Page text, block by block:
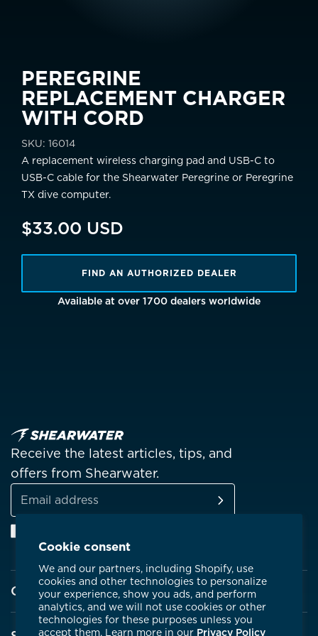
Cookie consent
We and our partners, including Shopify, use
cookies and other technologies to personalize
your experience, show you ads, and perform
analytics, and we will not use cookies or other
technologies for these purposes unless you
accept them. Learn more in our Privacy Policy
PEREGRINE
REPLACEMENT CHARGER
WITH CORD
SKU: 16014
A replacement wireless charging pad and USB-C to
USB-C cable for the Shearwater Peregrine or Peregrine
TX dive computer.
$33.00 USD
FIND AN AUTHORIZED DEALER
Available at over 1700 dealers worldwide
Receive the latest articles, tips, and
offers from Shearwater.
Email
address
Company
About Shearwater